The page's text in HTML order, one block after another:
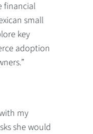
financial
small
key
adoption
my
she would